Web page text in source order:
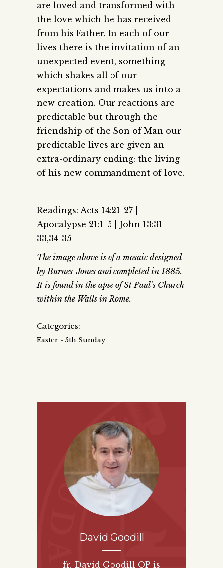
are loved and transformed with
the love which he has received
from his Father. In each of our
lives there is the invitation of an
unexpected event, something
which shakes all of our
expectations and makes us into a
new creation. Our reactions are
predictable but through the
friendship of the Son of Man our
predictable lives are given an
extra-ordinary ending: the living
of his new commandment of love.
Readings: Acts 14:21-27 |
Apocalypse 21:1-5 | John 13:31-
33,34-35
The image above is of a mosaic designed
by Burnes-Jones and completed in 1885.
It is found in the apse of St Paul’s Church
within the Walls in Rome.
Categories:
Easter - 5th Sunday
David Goodill
fr. David Goodill OP is